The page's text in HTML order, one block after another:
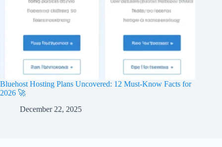
Bluehost Hosting Plans Uncovered: 12 Must-Know Facts for
2026 🚀
December 22, 2025